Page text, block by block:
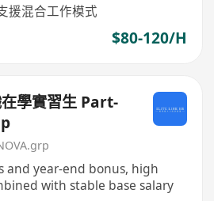
援混合工作模式
$80-120/H
學實習生 Part-
and year-end bonus, high
with stable base salary